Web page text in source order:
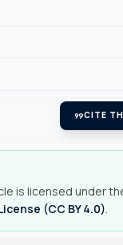
format_quoteCITE
is licensed under
(CC BY 4.0).